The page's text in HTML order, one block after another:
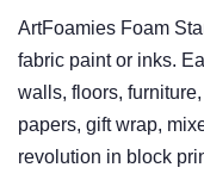
ArtFoamies Foam
fabric paint or inks.
walls, floors,
papers, gift wrap,
revolution in block